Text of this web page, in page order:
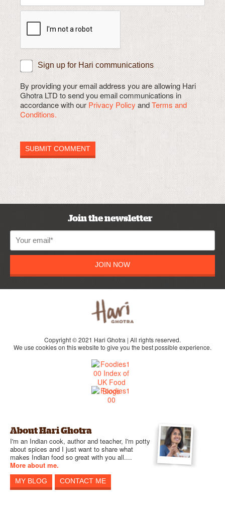
Sign up for Hari communications
By providing your email address you are allowing Hari
Ghotra LTD to send you email communications in
accordance with our Privacy Policy andTerms and
Conditions.
Join the newsletter
JOIN NOW
Copyright © 2021 Hari Ghotra | All rights reserved.
We use cookies on this website to give you the best possible experience.
About Hari Ghotra
I'm an Indian cook, author and teacher, I'm potty
about spices and I just want to share what
makes Indian food so great with you all....
More about me.
MY BLOG CONTACT ME